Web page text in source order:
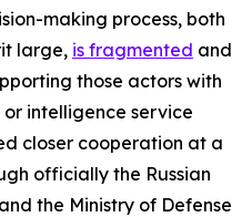
making process, both
large, is fragmented and
those actors with
intelligence service
closer cooperation at a
officially the Russian
the Ministry of Defense